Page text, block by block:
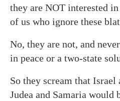
they are NOT interested
of us who ignore these
No, they are not, and
in peace or a two-state
So they scream that
Judea and Samaria would